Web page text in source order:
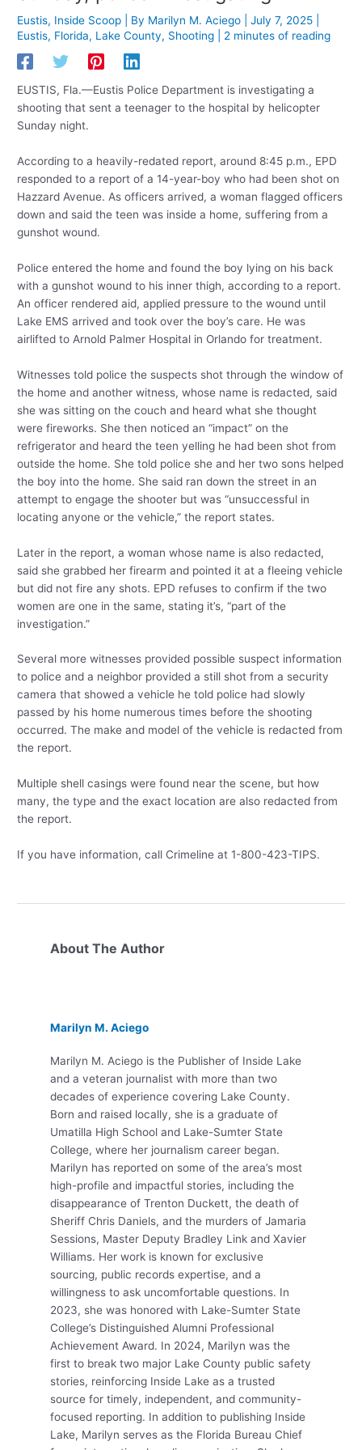
Eustis, Inside Scoop | By Marilyn M. Aciego |July 7, 2025
Eustis, Florida, Lake County, Shooting 2 minutes of reading
EUSTIS, Fla.—Eustis Police Department is investigating a
shooting that sent a teenager to the hospital by helicopter
Sunday night.
According to a heavily-redated report, around 8:45 p.m., EPD
responded to a report of a 14-year-boy who had been shot on
Hazzard Avenue. As officers arrived, a woman flagged officers
down and said the teen was inside a home, suffering from a
gunshot wound.
Police entered the home and found the boy lying on his back
with a gunshot wound to his inner thigh, according to a report.
An officer rendered aid, applied pressure to the wound until
Lake EMS arrived and took over the boy’s care. He was
airlifted to Arnold Palmer Hospital in Orlando for treatment.
Witnesses told police the suspects shot through the window of
the home and another witness, whose name is redacted, said
she was sitting on the couch and heard what she thought
were fireworks. She then noticed an “impact” on the
refrigerator and heard the teen yelling he had been shot from
outside the home. She told police she and her two sons helped
the boy into the home. She said ran down the street in an
attempt to engage the shooter but was “unsuccessful in
locating anyone or the vehicle,” the report states.
Later in the report, a woman whose name is also redacted,
said she grabbed her firearm and pointed it at a fleeing vehicle
but did not fire any shots. EPD refuses to confirm if the two
women are one in the same, stating it’s, “part of the
investigation.”
Several more witnesses provided possible suspect information
to police and a neighbor provided a still shot from a security
camera that showed a vehicle he told police had slowly
passed by his home numerous times before the shooting
occurred. The make and model of the vehicle is redacted from
the report.
Multiple shell casings were found near the scene, but how
many, the type and the exact location are also redacted from
the report.
If you have information, call Crimeline at 1-800-423-TIPS.
About The Author
Marilyn M. Aciego
Marilyn M. Aciego is the Publisher of Inside Lake
and a veteran journalist with more than two
decades of experience covering Lake County.
Born and raised locally, she is a graduate of
Umatilla High School and Lake-Sumter State
College, where her journalism career began.
Marilyn has reported on some of the area’s most
high-profile and impactful stories, including the
disappearance of Trenton Duckett, the death of
Sheriff Chris Daniels, and the murders of Jamaria
Sessions, Master Deputy Bradley Link and Xavier
Williams. Her work is known for exclusive
sourcing, public records expertise, and a
willingness to ask uncomfortable questions. In
2023, she was honored with Lake-Sumter State
College’s Distinguished Alumni Professional
Achievement Award. In 2024, Marilyn was the
first to break two major Lake County public safety
stories, reinforcing Inside Lake as a trusted
source for timely, independent, and community-
focused reporting. In addition to publishing Inside
Lake, Marilyn serves as the Florida Bureau Chief